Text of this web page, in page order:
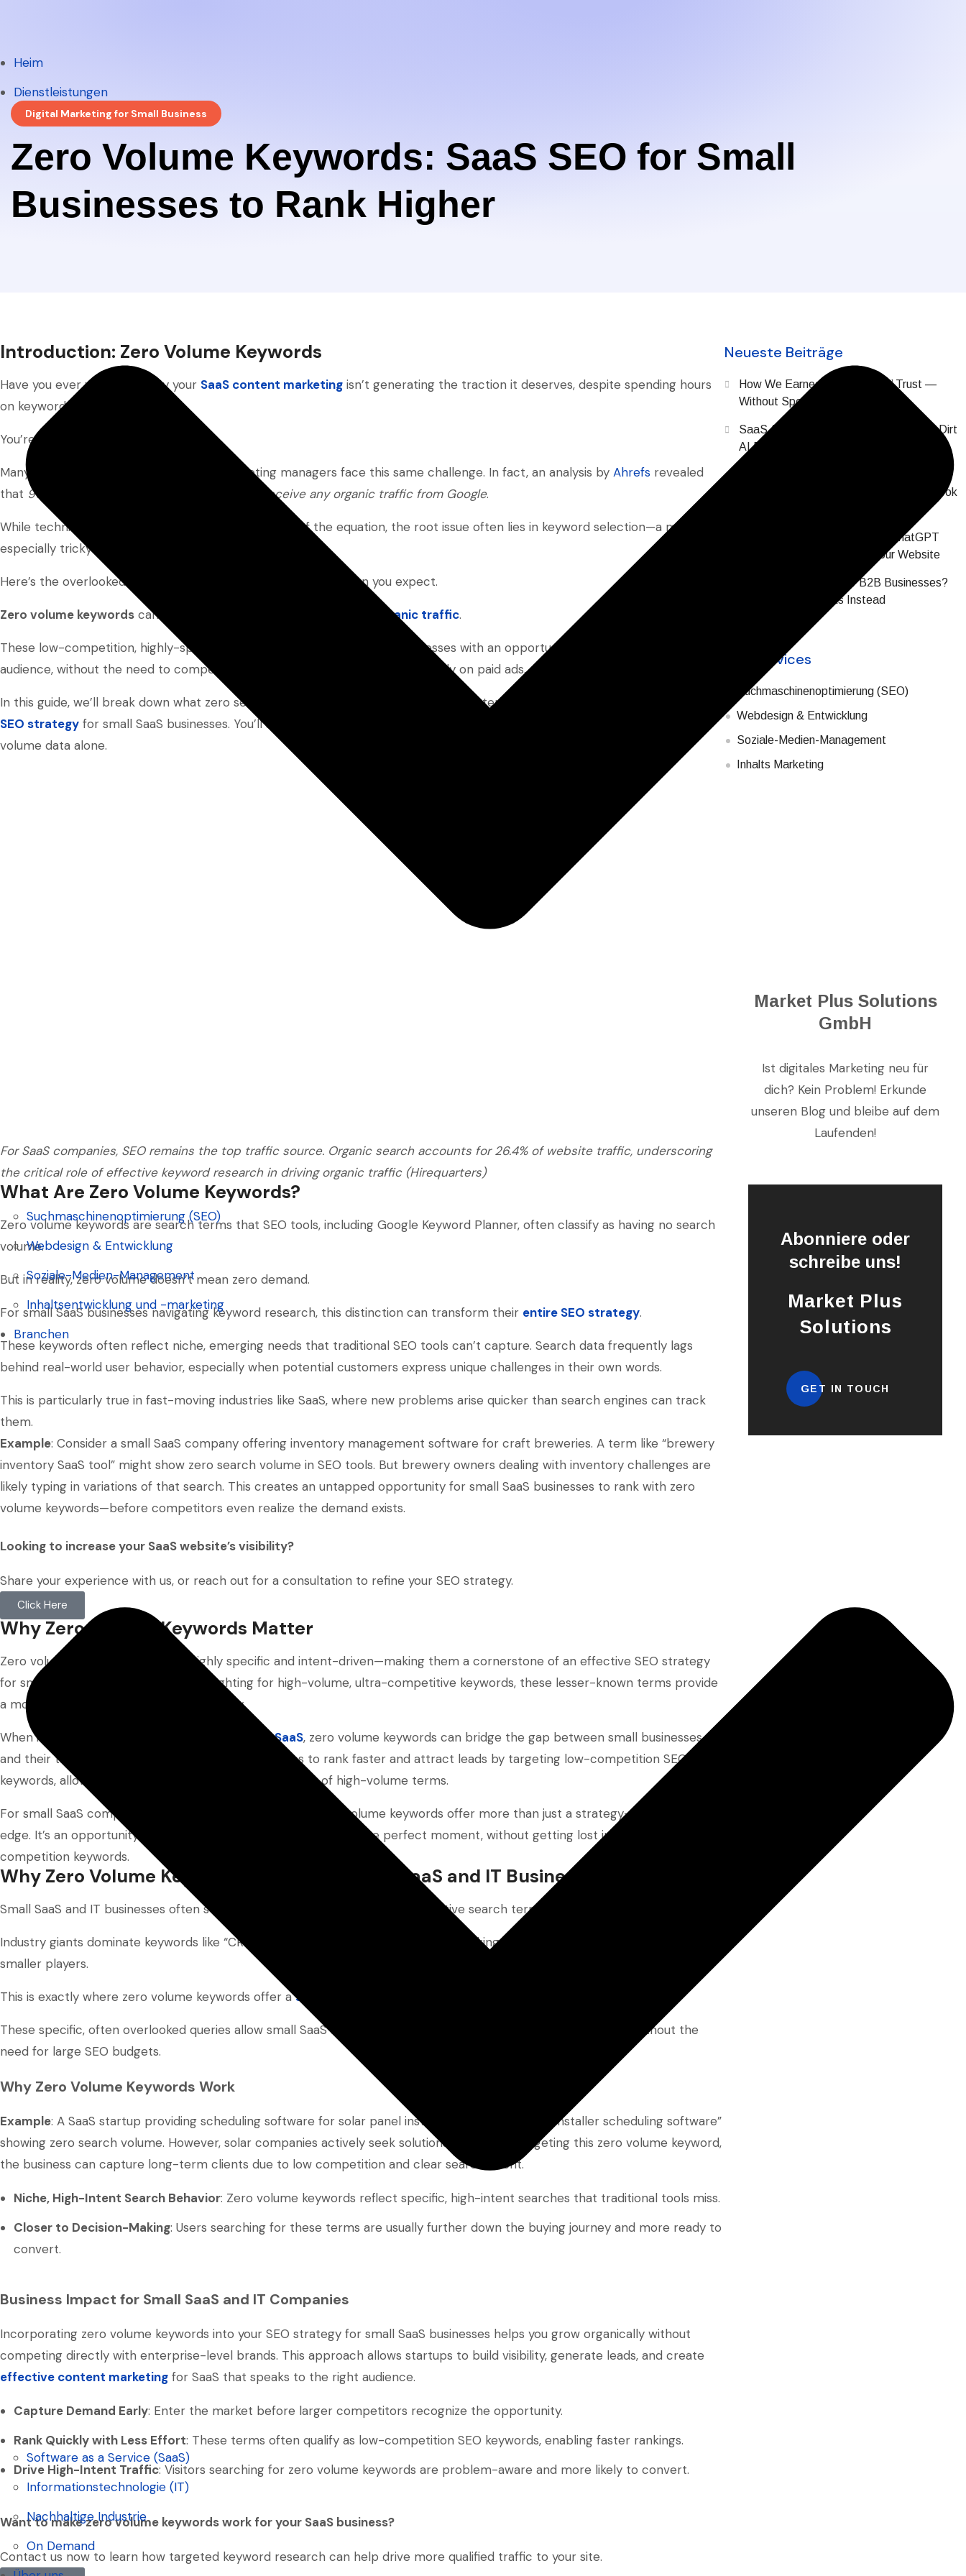
Heim
Dienstleistungen
Suchmaschinenoptimierung (SEO)
Webdesign & Entwicklung
Soziale-Medien-Management
Inhaltsentwicklung und -marketing
Branchen
Software as a Service (SaaS)
Informationstechnologie (IT)
Nachhaltige Industrie
On Demand
Heim
Dienstleistungen
Suchmaschinenoptimierung (SEO)
Webdesign & Entwicklung
Soziale-Medien-Management
Inhaltsentwicklung und -marketing
Branchen
Software as a Service (SaaS)
Informationstechnologie (IT)
Nachhaltige Industrie
Digital Marketing for Small Business
Zero Volume Keywords: SaaS SEO for Small
Businesses to Rank Higher
Introduction: Zero Volume Keywords
Have you ever wondered why your SaaS content marketing isn’t generating the traction it deserves, despite spending hours
on keyword research?
You’re definitely not alone.
Many small SaaS business owners and marketing managers face this same challenge. In fact, an analysis by Ahrefs revealed
that 96.55% of over a billion web pages don’t receive any organic traffic from Google.
While technical SEO or content quality may be part of the equation, the root issue often lies in keyword selection—a maze
especially tricky for smaller SaaS businesses.
Here’s the overlooked truth: the solution might be different than you expect.
Zero volume keywords can offer a quieter, yet effective, path to organic traffic.
These low-competition, highly-specific keywords provide small SaaS businesses with an opportunity to connect with the right
audience, without the need to compete on high-volume terms or spend heavily on paid ads.
In this guide, we’ll break down what zero search volume keywords are, why they matter, and how you can use them in
SEO strategy for small SaaS businesses. You’ll see how these keywords can deliver real results—without relying on search
volume data alone.
For SaaS companies, SEO remains the top traffic source. Organic search accounts for 26.4% of website traffic, underscoring
the critical role of effective keyword research in driving organic traffic (Hirequarters)
What Are Zero Volume Keywords?
Zero volume keywords are search terms that SEO tools, including Google Keyword Planner, often classify as having no search
volume.
But in reality, zero volume doesn’t mean zero demand.
For small SaaS businesses navigating keyword research, this distinction can transform their entire SEO strategy.
These keywords often reflect niche, emerging needs that traditional SEO tools can’t capture. Search data frequently lags
behind real-world user behavior, especially when potential customers express unique challenges in their own words.
This is particularly true in fast-moving industries like SaaS, where new problems arise quicker than search engines can track
them.
Example: Consider a small SaaS company offering inventory management software for craft breweries. A term like “brewery
inventory SaaS tool” might show zero search volume in SEO tools. But brewery owners dealing with inventory challenges are
likely typing in variations of that search. This creates an untapped opportunity for small SaaS businesses to rank with zero
volume keywords—before competitors even realize the demand exists.
Looking to increase your SaaS website’s visibility?
Share your experience with us, or reach out for a consultation to refine your SEO strategy.
Click Here
Why Zero Volume Keywords Matter
Zero volume keywords are often highly specific and intent-driven—making them a cornerstone of an effective SEO strategy
for small SaaS businesses. Instead of fighting for high-volume, ultra-competitive keywords, these lesser-known terms provide
a more accessible route to search visibility.
When incorporated into content marketing for SaaS, zero volume keywords can bridge the gap between small businesses
and their target audience. They enable SaaS startups to rank faster and attract leads by targeting low-competition SEO
keywords, allowing them to bypass the saturated space of high-volume terms.
For small SaaS companies focused on organic growth, zero-volume keywords offer more than just a strategy—they provide an
edge. It’s an opportunity to connect with the right audience at the perfect moment, without getting lost in the noise of high-
competition keywords.
Why Zero Volume Keywords Matter for Small SaaS and IT Businesses
Small SaaS and IT businesses often struggle to rank for high-volume, competitive search terms.
Industry giants dominate keywords like “CRM software” or “IT security solutions,” making organic visibility feel out of reach for
smaller players.
This is exactly where zero volume keywords offer astrategic advantage
These specific, often overlooked queries allow small SaaS businesses to rank faster—sometimes within weeks—without the
need for large SEO budgets.
Why Zero Volume Keywords Work
Example: A SaaS startup providing scheduling software for solar panel installers might find “solar installer scheduling software”
showing zero search volume. However, solar companies actively seek solutions like this. By targeting this zero volume keyword,
the business can capture long-term clients due to low competition and clear search intent.
Niche, High-Intent Search Behavior: Zero volume keywords reflect specific, high-intent searches that traditional tools miss.
Closer to Decision-Making: Users searching for these terms are usually further down the buying journey and more ready to
convert.
Business Impact for Small SaaS and IT Companies
Incorporating zero volume keywords into your SEO strategy for small SaaS businesses helps you grow organically without
competing directly with enterprise-level brands. This approach allows startups to build visibility, generate leads, and create
effective content marketing for SaaS that speaks to the right audience.
Capture Demand Early: Enter the market before larger competitors recognize the opportunity.
Rank Quickly with Less Effort: These terms often qualify as low-competition SEO keywords, enabling faster rankings.
Drive High-Intent Traffic: Visitors searching for zero volume keywords are problem-aware and more likely to convert.
Want to make zero volume keywords work for your SaaS business?
Contact us now to learn how targeted keyword research can help drive more qualified traffic to your site.
Neueste Beiträge
How We Earned SaaS Buyers’ Trust —
Without Spending a Dollar on Ads
SaaS AI Brand Reputation: The Digital Dirt
AI Finds About Your Company Before
Prospects Do
Why Does All SaaS Content Sound or Look
Your SaaS Buyers Are Asking ChatGPT
About You Before Visiting Your Website
Are Hashtags Dead for B2B Businesses?
What Actually Works Instead
Our Services
Suchmaschinenoptimierung (SEO)
Webdesign & Entwicklung
Soziale-Medien-Management
Inhalts Marketing
Market Plus Solutions
GmbH
Ist digitales Marketing neu für
dich? Kein Problem! Erkunde
unseren Blog und bleibe auf dem
Laufenden!
Abonniere oder
schreibe uns!
Market Plus
Solutions
GET IN TOUCH